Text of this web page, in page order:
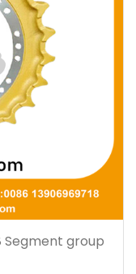
Segment group